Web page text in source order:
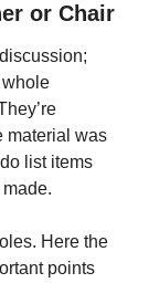
or Chair
whole
material was
list items
Here the
points